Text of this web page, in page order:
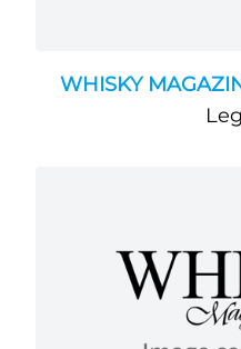
WHISKY